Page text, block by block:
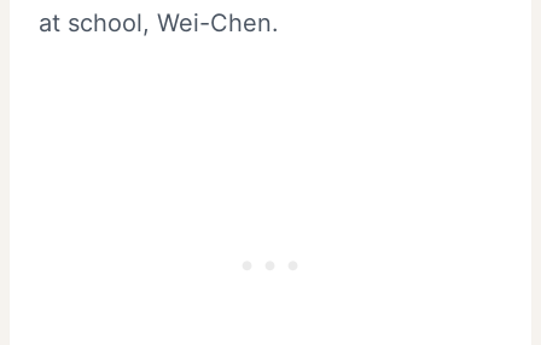
at school, Wei-Chen.